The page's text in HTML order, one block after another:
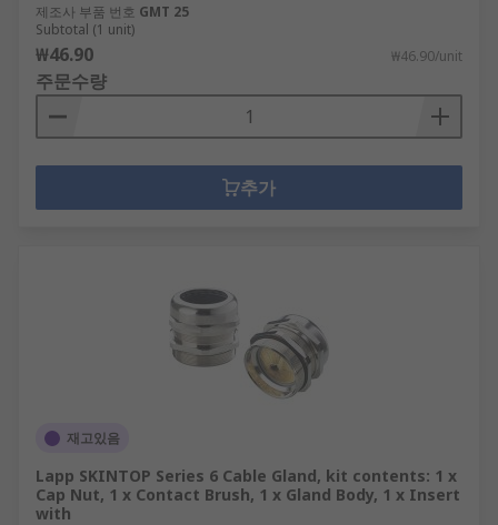
제조사 부품 번호 GMT 25
Subtotal (1 unit)
₩46.90 ₩46.90/unit
주문수량
추가
재고있음
Lapp SKINTOP Series 6 Cable Gland, kit contents: 1 x
Cap Nut, 1 x Contact Brush, 1 x Gland Body, 1 x Insert
with